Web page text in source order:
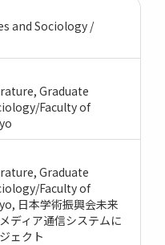
and Sociology /
Graduate
Faculty of
Graduate
Faculty of
日本学術振興会未来
ディア通信システムに
ェクト